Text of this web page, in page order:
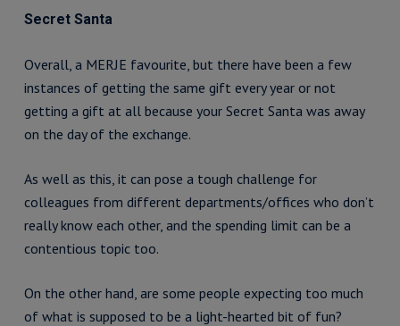
Secret Santa
Overall, a MERJE favourite, but there have been a few
instances of getting the same gift every year or not
getting a gift at all because your Secret Santa was away
on the day of the exchange.
As well as this, it can pose a tough challenge for
colleagues from different departments/offices who don’t
really know each other, and the spending limit can be a
contentious topic too.
On the other hand, are some people expecting too much
of what is supposed to be a light-hearted bit of fun?